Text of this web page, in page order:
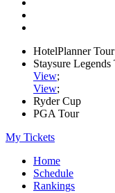
HotelPlanner Tour
Staysure Legends
View;
View;
Ryder Cup
PGA Tour
My Tickets
Home
Schedule
Rankings